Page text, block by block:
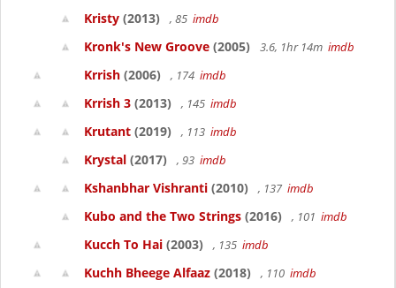
Kristy (2013) , 85 imdb
Kronk's New Groove (2005) 3.6, 1hr 14m imdb
Krrish (2006) , 174 imdb
Krrish 3 (2013) , 145 imdb
Krutant (2019) , 113 imdb
Krystal (2017) , 93 imdb
Kshanbhar Vishranti (2010) , 137 imdb
Kubo and the Two Strings (2016) , 101 imdb
Kucch To Hai (2003) , 135 imdb
Kuchh Bheege Alfaaz (2018) , 110 imdb